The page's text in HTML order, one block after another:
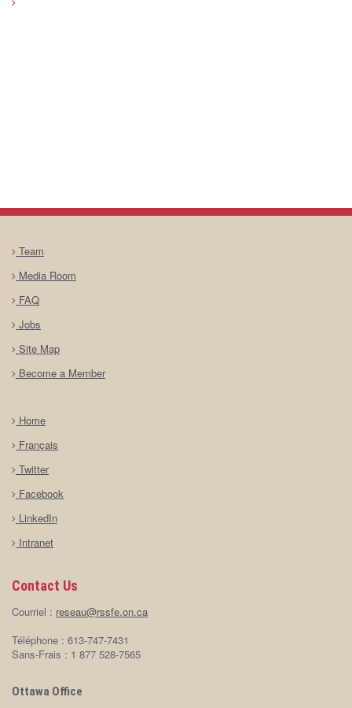
Team
Media Room
FAQ
Jobs
Site Map
Become a Member
Home
Français
Twitter
Facebook
LinkedIn
Intranet
Contact Us
Courriel : reseau@rssfe.on.ca
Téléphone : 613-747-7431
Sans-Frais : 1 877 528-7565
Ottawa Office